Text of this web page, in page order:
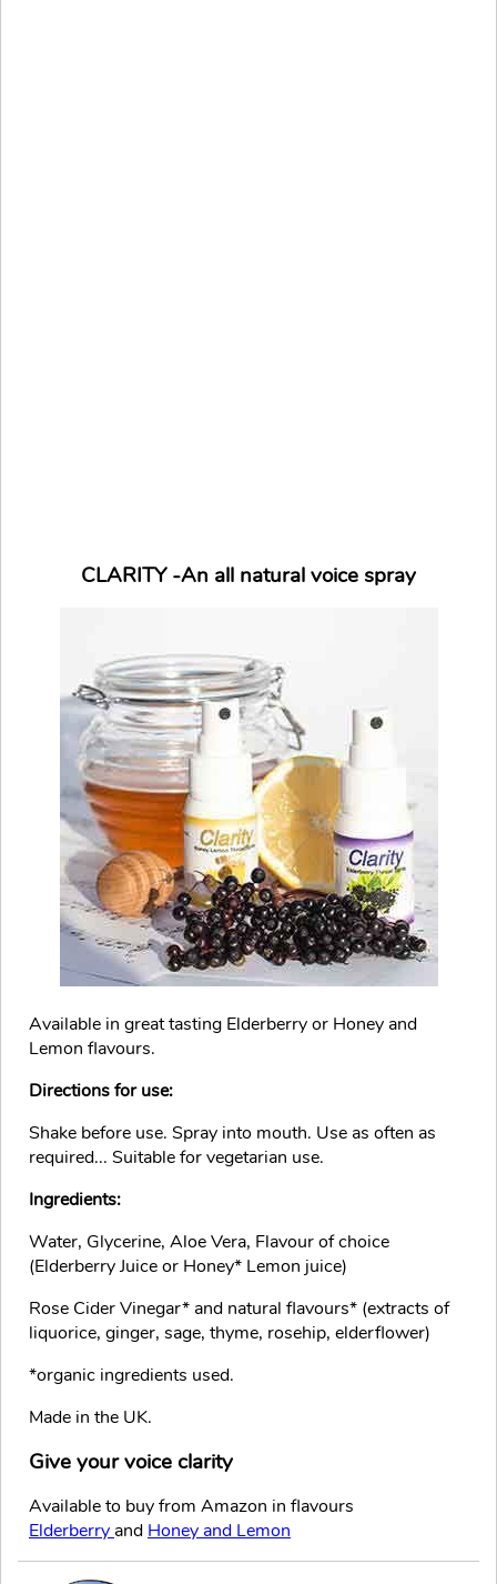
CLARITY -An all natural voice spray
Available in great tasting Elderberry or Honey and
Lemon flavours.
Directions for use:
Shake before use. Spray into mouth. Use as often as
required... Suitable for vegetarian use.
Ingredients:
Water, Glycerine, Aloe Vera, Flavour of choice
(Elderberry Juice or Honey* Lemon juice)
Rose Cider Vinegar* and natural flavours* (extracts of
liquorice, ginger, sage, thyme, rosehip, elderflower)
*organic ingredients used.
Made in the UK.
Give your voice clarity
Available to buy from Amazon in flavours
Elderberry and Honey and Lemon